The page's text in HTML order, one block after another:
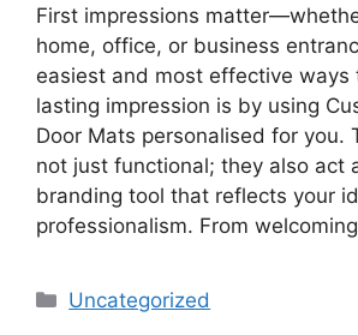
First impressions
home, office, or business
easiest and most effective ways
lasting impression is by using
Door Mats personalised for you.
not just functional; they also act
branding tool that reflects your
professionalism. From
Categories
Uncategorized